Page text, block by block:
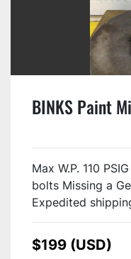
BINKS Paint
Max W.P. 110
bolts Missing a
Expedited
$199 (USD)